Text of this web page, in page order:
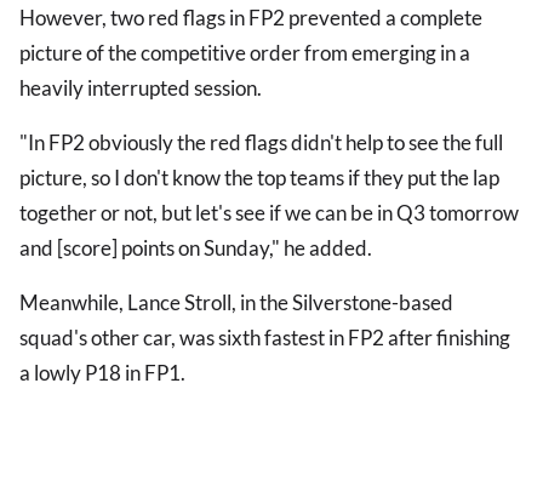
However, two red flags in FP2 prevented a complete
picture of the competitive order from emerging in a
heavily interrupted session.
"In FP2 obviously the red flags didn't help to see the full
picture, so I don't know the top teams if they put the lap
together or not, but let's see if we can be in Q3 tomorrow
and [score] points on Sunday," he added.
Meanwhile, Lance Stroll, in the Silverstone-based
squad's other car, was sixth fastest in FP2 after finishing
a lowly P18 in FP1.